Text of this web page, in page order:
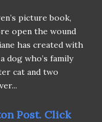
picture book,
open the wound
has created with
dog who’s family
cat and two
Post. Click